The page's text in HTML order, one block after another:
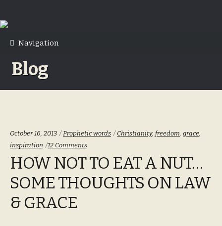
Skip
navigation
Skip
Navigation
Blog
October 16, 2013 Categories:
Prophetic words Tags:
Christianity, freedom, grace,
inspiration
12 Comments
HOW NOT TO EAT A NUT…
SOME THOUGHTS ON LAW
& GRACE